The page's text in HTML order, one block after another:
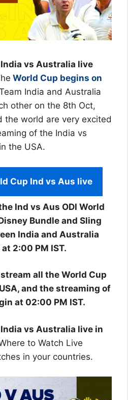
vs Australia live
World Cup begins on
India and Australia
other on the 8th Oct,
the world are very excited
of the India vs
the USA.
Cup Ind vs Aus live
Ind vs Aus ODI World
Bundle and Sling
India and Australia
2:00 PM IST.
all the World Cup
and the streaming of
at 02:00 PM IST.
vs Australia live in
to Watch Live
in your countries.